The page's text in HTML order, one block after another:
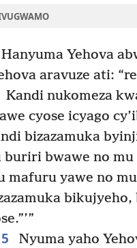
Hanyuma Yehova
aravuze ati:
Kandi nukomeza
cyose icyago
bizazamuka
buriri bwawe no mu
mafuru yawe no
bikujyeho,
5
Nyuma yaho